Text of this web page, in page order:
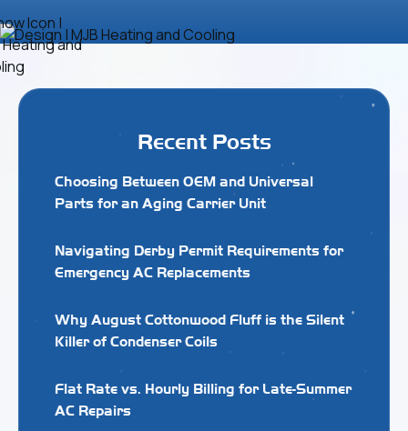
Recent Posts
Choosing Between OEM and Universal
Parts for an Aging Carrier Unit
Navigating Derby Permit Requirements for
Emergency AC Replacements
Why August Cottonwood Fluff is the Silent
Killer of Condenser Coils
Flat Rate vs. Hourly Billing for Late-Summer
AC Repairs